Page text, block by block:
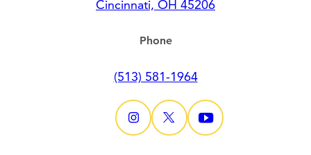
Cincinnati, OH 45206
Phone
(513) 581-1964